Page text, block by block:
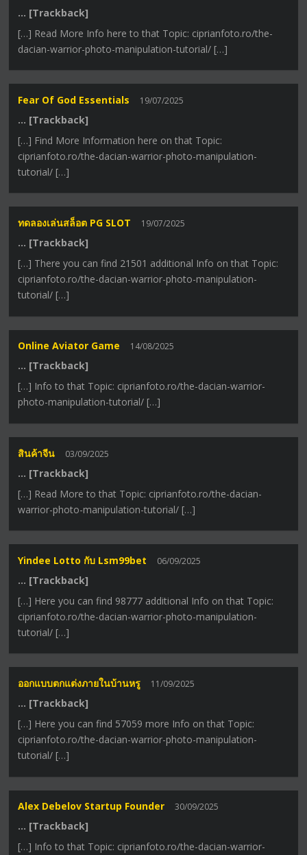
… [Trackback]
[…] Read More Info here to that Topic: ciprianfoto.ro/the-
dacian-warrior-photo-manipulation-tutorial/ […]
Fear Of God Essentials 19/07/2025
… [Trackback]
[…] Find More Information here on that Topic:
ciprianfoto.ro/the-dacian-warrior-photo-manipulation-
tutorial/ […]
ทดลองเล่นสล็อต PG SLOT 19/07/2025
… [Trackback]
[…] There you can find 21501 additional Info on that Topic:
ciprianfoto.ro/the-dacian-warrior-photo-manipulation-
tutorial/ […]
Online Aviator Game 14/08/2025
… [Trackback]
[…] Info to that Topic: ciprianfoto.ro/the-dacian-warrior-
photo-manipulation-tutorial/ […]
สินค้าจีน 03/09/2025
… [Trackback]
[…] Read More to that Topic: ciprianfoto.ro/the-dacian-
warrior-photo-manipulation-tutorial/ […]
Yindee Lotto กับ Lsm99bet 06/09/2025
… [Trackback]
[…] Here you can find 98777 additional Info on that Topic:
ciprianfoto.ro/the-dacian-warrior-photo-manipulation-
tutorial/ […]
ออกแบบตกแต่งภายในบ้านหรู 11/09/2025
… [Trackback]
[…] Here you can find 57059 more Info on that Topic:
ciprianfoto.ro/the-dacian-warrior-photo-manipulation-
tutorial/ […]
Alex Debelov Startup Founder 30/09/2025
… [Trackback]
[…] Info to that Topic: ciprianfoto.ro/the-dacian-warrior-